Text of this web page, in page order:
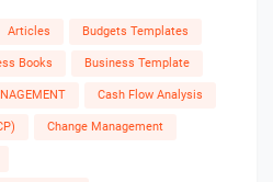
Articles Budgets Templates
Books Business Template
Cash Flow Analysis
Change Management